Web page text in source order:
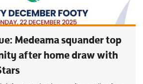
Medeama squander top
after home draw with